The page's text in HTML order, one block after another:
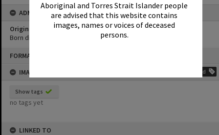
Aboriginal and Torres Strait Islander people
are advised that this website contains
images, names or voices of deceased
persons.
FORMAT: PHOTOGRAPH
IMAGE TAGS
Add
Show tags
no tags yet
LINKED TO
ADMIN
Original format of image
Born digital